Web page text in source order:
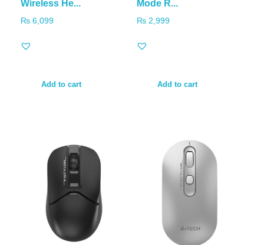
Wireless He...
₨ 6,099
Add to cart
Mode R...
₨2,999
Add to cart